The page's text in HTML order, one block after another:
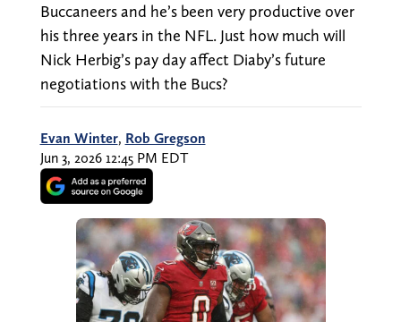
Buccaneers and he’s been very productive over
his three years in the NFL. Just how much will
Nick Herbig’s pay day affect Diaby’s future
negotiations with the Bucs?
Evan Winter, Rob Gregson
Jun 3, 2026 12:45 PM EDT